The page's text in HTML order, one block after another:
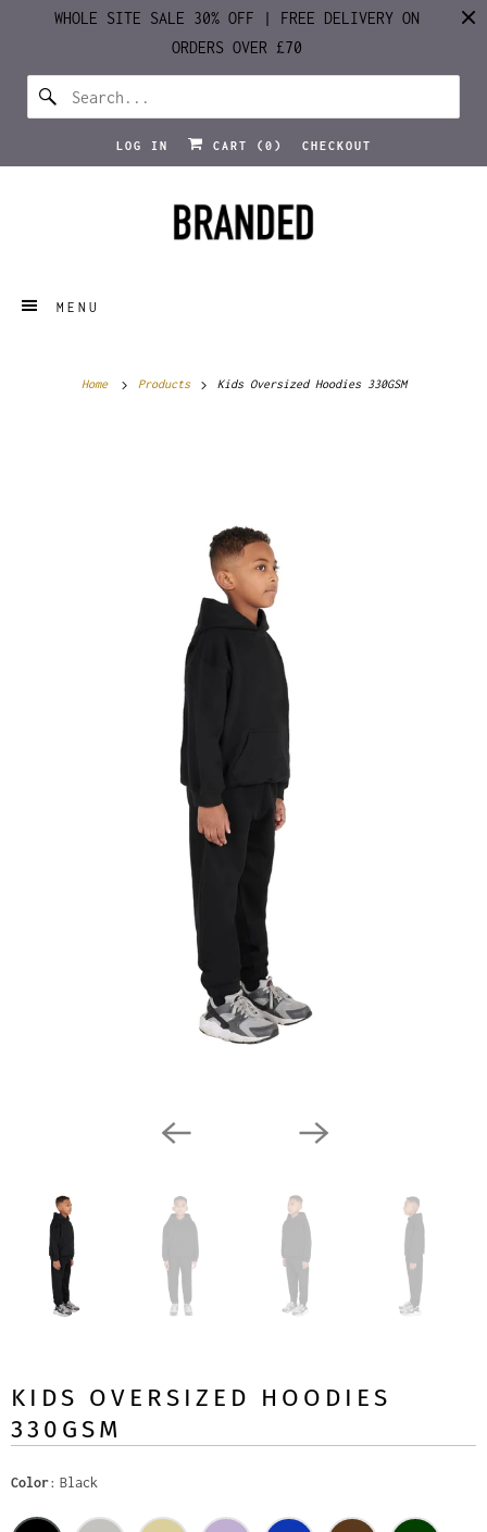
WHOLE SITE SALE 30% OFF | FREE DELIVERY ON
ORDERS OVER £70
LOG IN CART ( 0 ) CHECKOUT
MENU
Home Products Kids Oversized Hoodies 330GSM
KIDS OVERSIZED HOODIES
330GSM
Color Black